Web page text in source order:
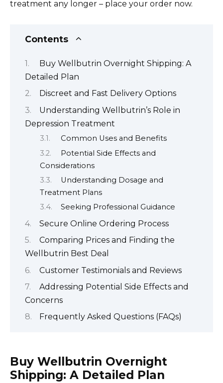
treatment any longer – place your order now.
Contents
Buy Wellbutrin Overnight Shipping: A
Detailed Plan
Discreet and Fast Delivery Options
Understanding Wellbutrin’s Role in
Depression Treatment
Common Uses and Benefits
Potential Side Effects and
Considerations
Understanding Dosage and
Treatment Plans
Seeking Professional Guidance
Secure Online Ordering Process
Comparing Prices and Finding the
Wellbutrin Best Deal
Customer Testimonials and Reviews
Addressing Potential Side Effects and
Concerns
Frequently Asked Questions (FAQs)
Buy Wellbutrin Overnight
Shipping: A Detailed Plan